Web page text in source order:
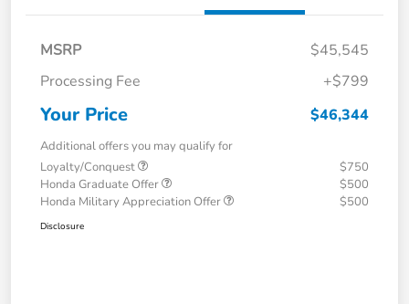
MSRP
$45,545
Processing Fee
+$799
Your Price $46,344
Additional offers you may qualify for
Loyalty/Conquest
$750
Honda Graduate Offer
$500
Honda Military Appreciation Offer
$500
Disclosure